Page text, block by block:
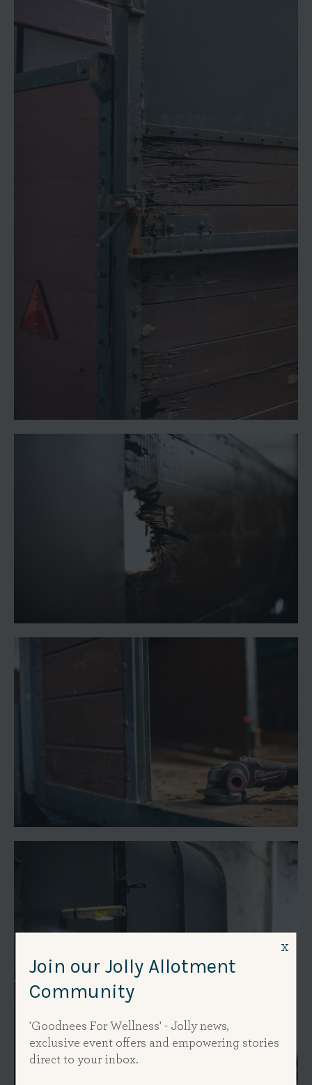
Join our Jolly Allotment
Community
'Goodnees For Wellness' - Jolly news,
exclusive event offers and empowering stories
direct to your inbox.
x